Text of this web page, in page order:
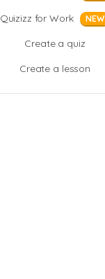
Quizizz for Work NEW
Create a quiz
Create a lesson